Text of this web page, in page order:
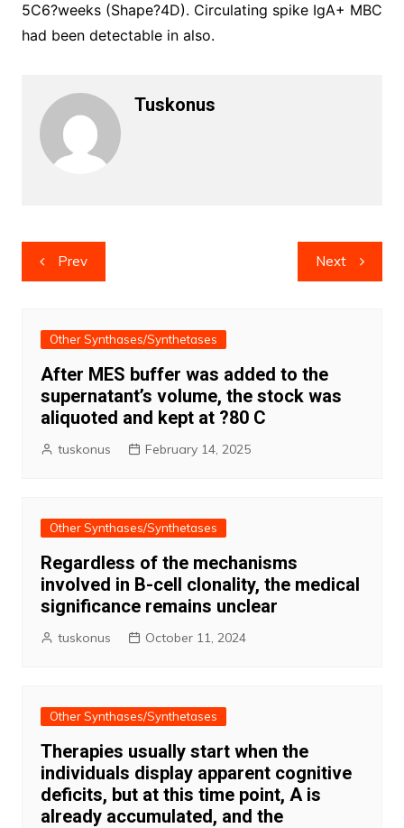
5C6?weeks (Shape?4D). Circulating spike IgA+ MBC
had been detectable in also.
Tuskonus
Post
navigation
Prev Next
Other Synthases/Synthetases
After MES buffer was added to the
supernatant’s volume, the stock was
aliquoted and kept at ?80 C
tuskonus February 14, 2025
Other Synthases/Synthetases
Regardless of the mechanisms
involved in B-cell clonality, the medical
significance remains unclear
tuskonus October 11, 2024
Other Synthases/Synthetases
Therapies usually start when the
individuals display apparent cognitive
deficits, but at this time point, A is
already accumulated, and the